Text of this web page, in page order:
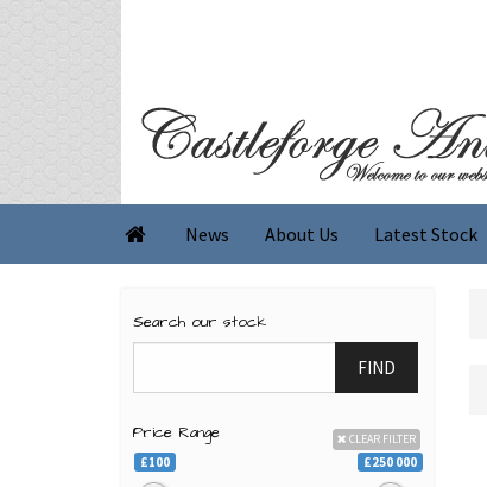
 News About Us Latest Stock
Search our stock
FIND
Price Range CLEAR FILTER
£100 £250 000